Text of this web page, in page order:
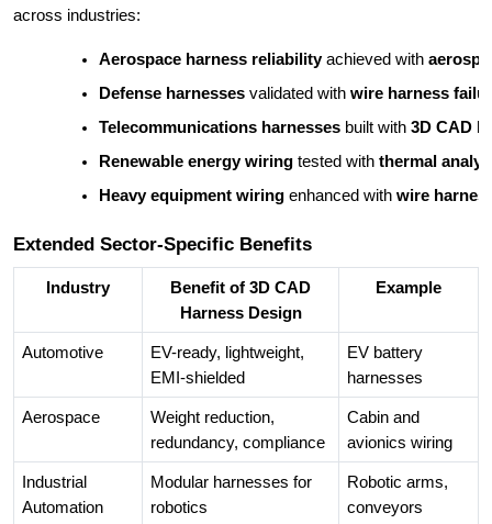
across industries:
Aerospace harness reliability achieved with
Defense harnesses validated with wire harness
Telecommunications harnesses built with 3D CAD
Renewable energy wiring tested with thermal
Heavy equipment wiring enhanced with wire
Extended Sector-Specific Benefits
Industry
Benefit of 3D CAD
Harness Design
Example
Automotive
EV-ready, lightweight,
EMI-shielded
EV battery
harnesses
Aerospace
Weight reduction,
redundancy, compliance
Cabin and
avionics wiring
Industrial
Automation
Modular harnesses for
robotics
Robotic arms,
conveyors